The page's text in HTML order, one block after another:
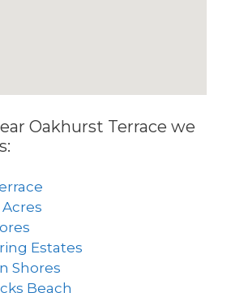
Oakhurst Terrace we
Estates
Shores
Beach